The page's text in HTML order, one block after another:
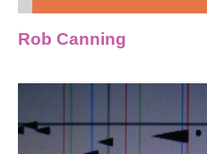
Rob Canning